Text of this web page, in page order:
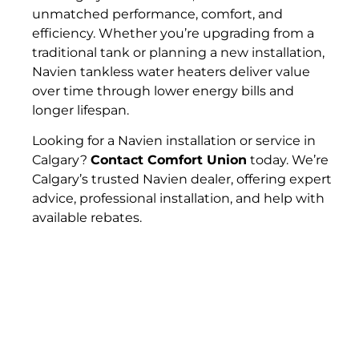
unmatched performance, comfort, and
efficiency. Whether you’re upgrading from a
traditional tank or planning a new installation,
Navien tankless water heaters deliver value
over time through lower energy bills and
longer lifespan.
Looking for a Navien installation or service in
Calgary? Contact Comfort Union today. We’re
Calgary’s trusted Navien dealer, offering expert
advice, professional installation, and help with
available rebates.